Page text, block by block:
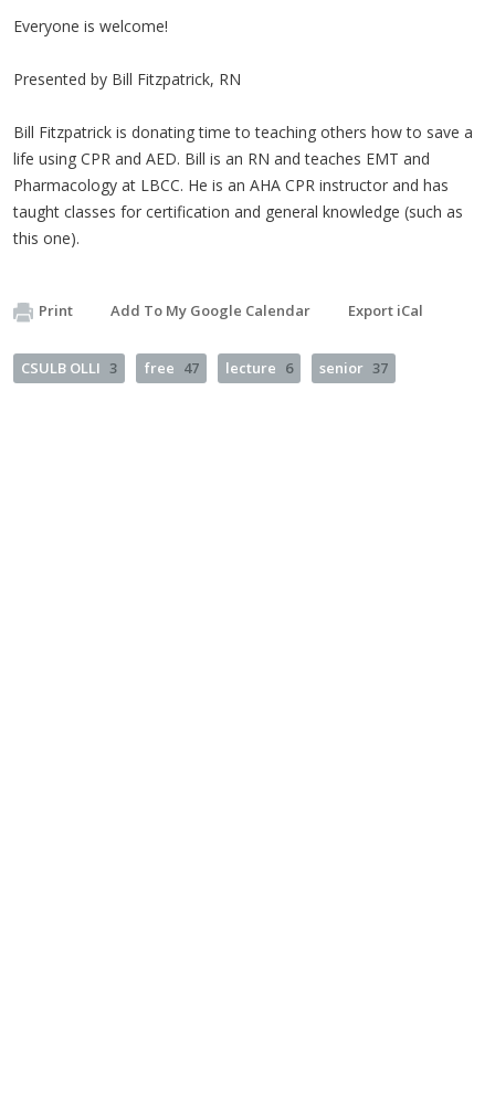
Everyone is welcome!
Presented by Bill Fitzpatrick, RN
Bill Fitzpatrick is donating time to teaching others how to save a
life using CPR and AED. Bill is an RN and teaches EMT and
Pharmacology at LBCC. He is an AHA CPR instructor and has
taught classes for certification and general knowledge (such as
this one).
Print Add To My Google Calendar Export iCal
CSULB OLLI 3 free 47 lecture 6 senior 37